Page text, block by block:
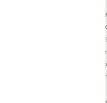
At Harmony Place in
the unique challenges of
Our compassionate team
including therapy and
support groups that help
motivated. Don’t risk
evidence-based